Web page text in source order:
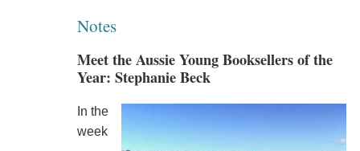
Notes
Meet the Aussie Young Booksellers of the
Year: Stephanie Beck
In the
week